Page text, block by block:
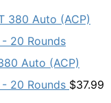
Auto (ACP)
20 Rounds $37.99